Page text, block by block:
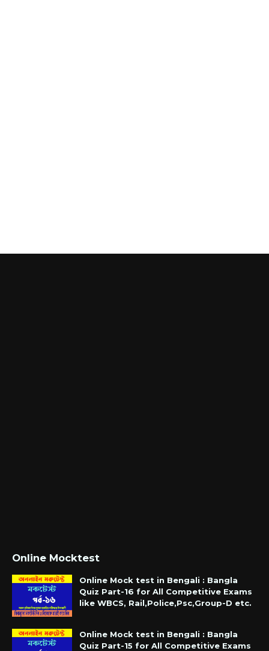
Online Mocktest
Online Mock test in Bengali : Bangla
Quiz Part-16 for All Competitive Exams
like WBCS, Rail,Police,Psc,Group-D etc.
Online Mock test in Bengali : Bangla
Quiz Part-15 for All Competitive Exams